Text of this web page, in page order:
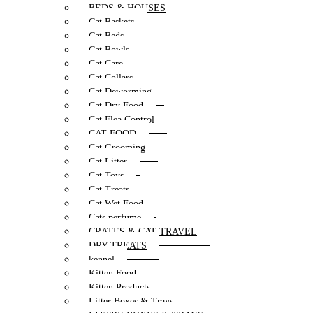
BEDS & HOUSES
Cat Baskets
Cat Beds
Cat Bowls
Cat Care
Cat Collars
Cat Deworming
Cat Dry Food
Cat Flea Control
CAT FOOD
Cat Grooming
Cat Litter
Cat Toys
Cat Treats
Cat Wet Food
Cats perfume
CRATES & CAT TRAVEL
DRY TREATS
kennel
Kitten Food
Kitten Products
Litter Boxes & Trays